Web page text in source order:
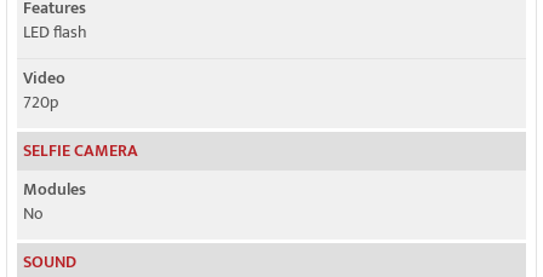
Features
LED flash
Video
720p
SELFIE CAMERA
Modules
No
SOUND